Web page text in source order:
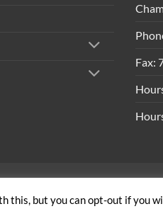
Fax:
Built By Bees
this, but you can opt-out if you